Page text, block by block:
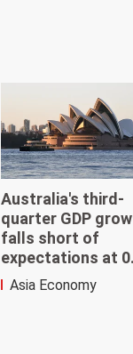
Australia's third-
quarter GDP
falls short of
expectations at
Asia Economy